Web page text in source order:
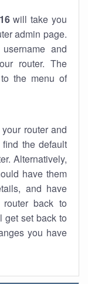
will take you
admin page.
and
router. The
the menu of
router and
the default
Alternatively,
have them
and have
back to
get set back to
you have